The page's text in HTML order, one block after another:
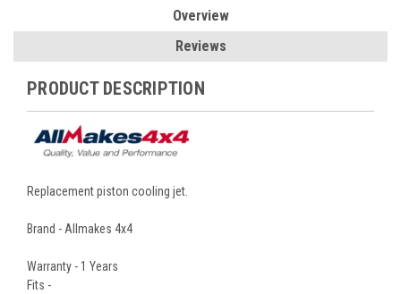
Overview
Reviews
PRODUCT DESCRIPTION
Replacement piston cooling jet.
Brand - Allmakes 4x4
Warranty - 1 Years
Fits -